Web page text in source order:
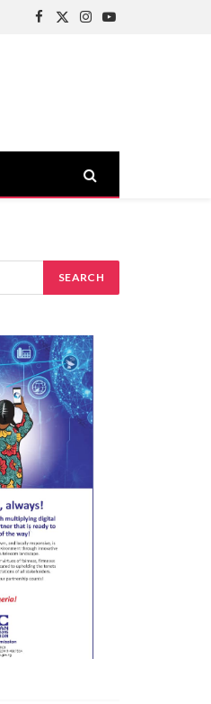
Facebook
X
Instagram
YouTube